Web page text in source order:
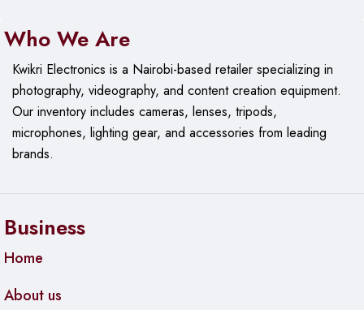
Features
Settings, Remote Controlled, Smart
Assembled
Product
Dimensions
(L x W x H)
Who We Are
Kwikri Electronics is a Nairobi-based retailer specializing in
photography, videography, and content creation equipment.
Ourinventory includes cameras, lenses, tripods,
microphones, lighting gear, and accessories from leading
brands.
Business
Home
About us